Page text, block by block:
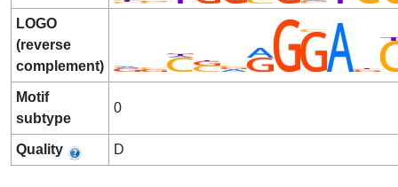
LOGO
(reverse
complement)
Motif
subtype
0
Quality D